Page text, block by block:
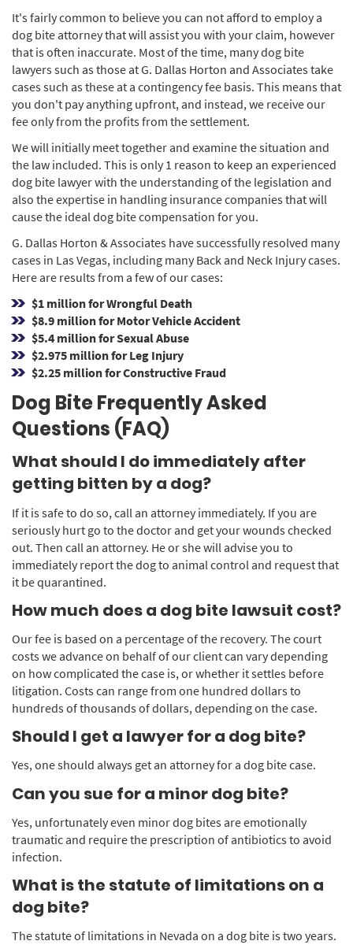
It's fairly common to believe you can not afford to employ a
dog bite attorney that will assist you with your claim, however
that is often inaccurate. Most of the time, many dog bite
lawyers such as those at G. Dallas Horton and Associates take
cases such as these at a contingency fee basis. This means that
you don't pay anything upfront, and instead, we receive our
fee only from the profits from the settlement.
We will initially meet together and examine the situation and
the law included. This is only 1 reason to keep an experienced
dog bite lawyer with the understanding of the legislation and
also the expertise in handling insurance companies that will
cause the ideal dog bite compensation for you.
G. Dallas Horton & Associates have successfully resolved many
cases in Las Vegas, including many Back and Neck Injury cases.
Here are results from a few of our cases:
$1 million for Wrongful Death
$8.9 million for Motor Vehicle Accident
$5.4 million for Sexual Abuse
$2.975 million for Leg Injury
$2.25 million for Constructive Fraud
Dog Bite Frequently Asked
Questions (FAQ)
What should I do immediately after
getting bitten by a dog?
If it is safe to do so, call an attorney immediately. If you are
seriously hurt go to the doctor and get your wounds checked
out. Then call an attorney. He or she will advise you to
immediately report the dog to animal control and request that
it be quarantined.
How much does a dog bite lawsuit cost?
Our fee is based on a percentage of the recovery. The court
costs we advance on behalf of our client can vary depending
on how complicated the case is, or whether it settles before
litigation. Costs can range from one hundred dollars to
hundreds of thousands of dollars, depending on the case.
Should I get a lawyer for a dog bite?
Yes, one should always get an attorney for a dog bite case.
Can you sue for a minor dog bite?
Yes, unfortunately even minor dog bites are emotionally
traumatic and require the prescription of antibiotics to avoid
infection.
What is the statute of limitations on a
dog bite?
The statute of limitations in Nevada on a dog bite is two years.